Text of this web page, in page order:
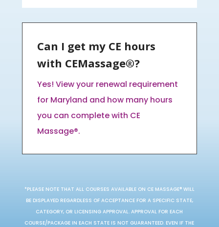
Can I get my CE hours
with CEMassage®?
Yes! View your renewal requirement
for Maryland and how many hours
you can complete with CE
Massage®.
*PLEASE NOTE THAT ALL COURSES AVAILABLE ON CE MASSAGE® WILL
BE DISPLAYED REGARDLESS OF ACCEPTANCE FOR A SPECIFIC STATE,
CATEGORY, OR LICENSING APPROVAL. APPROVAL FOR EACH
COURSE/PACKAGE IN EACH STATE IS NOT GUARANTEED. EVEN IF THE